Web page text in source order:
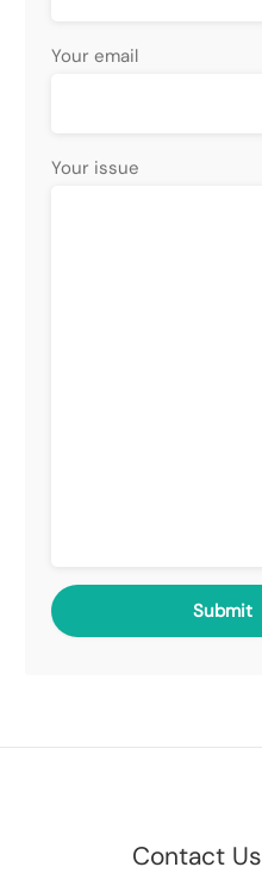
Your email
Your issue
Contact Us